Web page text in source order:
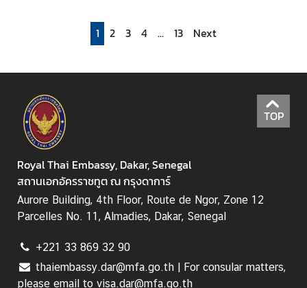
1 2 3 4 ... 13 Next
TOP
Royal Thai Embassy, Dakar, Senegal
สถานเอกอัครราชทูต ณ กรุงดาการ์
Aurore Building, 4th Floor, Route de Ngor, Zone 12
Parcelles No. 11, Almadies, Dakar, Senegal
+221 33 869 32 90
thaiembassy.dar@mfa.go.th | For consular matters,
please email to visa.dar@mfa.go.th